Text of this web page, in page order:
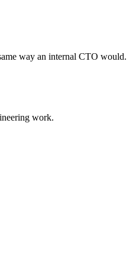
way an internal CTO would.
work.